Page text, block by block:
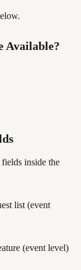
Available?
inside the
list (event
(event level)